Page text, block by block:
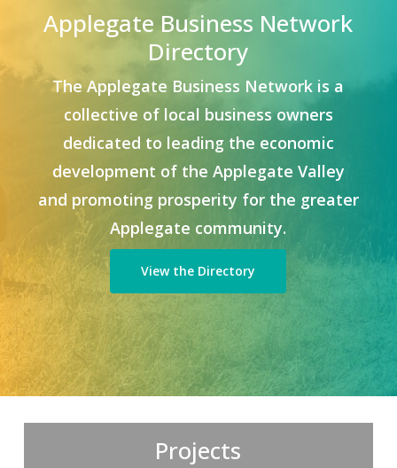
Applegate Business Network
Directory
The Applegate Business Network is a
collective of local business owners
dedicated to leading the economic
development of the Applegate Valley
and promoting prosperity for the greater
Applegate community.
View the Directory
Projects